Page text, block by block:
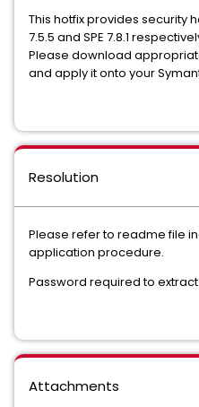
This hotfix provides security
7.5.5 and SPE 7.8.1
Please download
and apply it onto your
Resolution
Please refer to readme file
application procedure.
Password required to extract
Attachments